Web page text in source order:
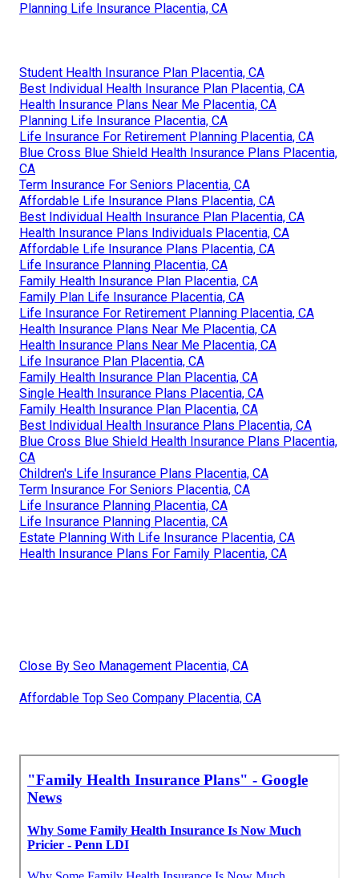
Planning Life Insurance Placentia, CA
Student Health Insurance Plan Placentia, CA
Best Individual Health Insurance Plan Placentia, CA
Health Insurance Plans Near Me Placentia, CA
Planning Life Insurance Placentia, CA
Life Insurance For Retirement Planning Placentia, CA
Blue Cross Blue Shield Health Insurance Plans Placentia,
CA
Term Insurance For Seniors Placentia, CA
Affordable Life Insurance Plans Placentia, CA
Best Individual Health Insurance Plan Placentia, CA
Health Insurance Plans Individuals Placentia, CA
Affordable Life Insurance Plans Placentia, CA
Life Insurance Planning Placentia, CA
Family Health Insurance Plan Placentia, CA
Family Plan Life Insurance Placentia, CA
Life Insurance For Retirement Planning Placentia, CA
Health Insurance Plans Near Me Placentia, CA
Health Insurance Plans Near Me Placentia, CA
Life Insurance Plan Placentia, CA
Family Health Insurance Plan Placentia, CA
Single Health Insurance Plans Placentia, CA
Family Health Insurance Plan Placentia, CA
Best Individual Health Insurance Plans Placentia, CA
Blue Cross Blue Shield Health Insurance Plans Placentia,
CA
Children's Life Insurance Plans Placentia, CA
Term Insurance For Seniors Placentia, CA
Life Insurance Planning Placentia, CA
Life Insurance Planning Placentia, CA
Estate Planning With Life Insurance Placentia, CA
Health Insurance Plans For Family Placentia, CA
Close By Seo Management Placentia, CA
Affordable Top Seo Company Placentia, CA